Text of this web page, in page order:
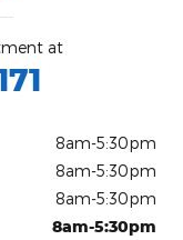
at
8am-5:30pm
8am-5:30pm
8am-5:30pm
8am-5:30pm